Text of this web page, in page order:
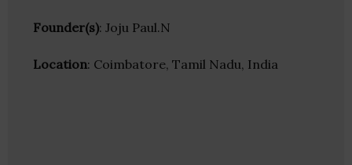
Founder(s): Joju Paul.N
Location: Coimbatore, Tamil Nadu, India